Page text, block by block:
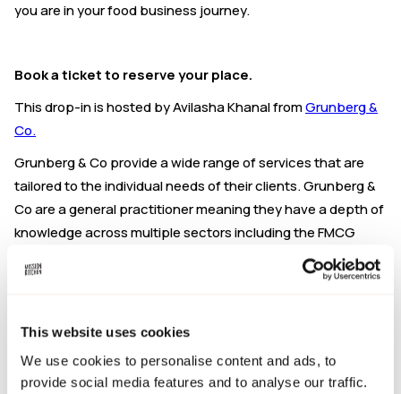
This website uses cookies
We use cookies to personalise content and ads, to
provide social media features and to analyse our traffic.
you are in your food business journey.
Book a ticket to reserve your place.
This drop-in is hosted by Avilasha Khanal fromGrunberg &
Co.
Grunberg & Co provide a wide range of services that are
tailored to the individual needs of their clients. Grunberg &
Co are a general practitioner meaning they have a depth of
knowledge across multiple sectors including the FMCG
and go the extra mile to overcome potential obstacles. As
well as in house expertise, they have partners they work
with that can support across a broad range of areas